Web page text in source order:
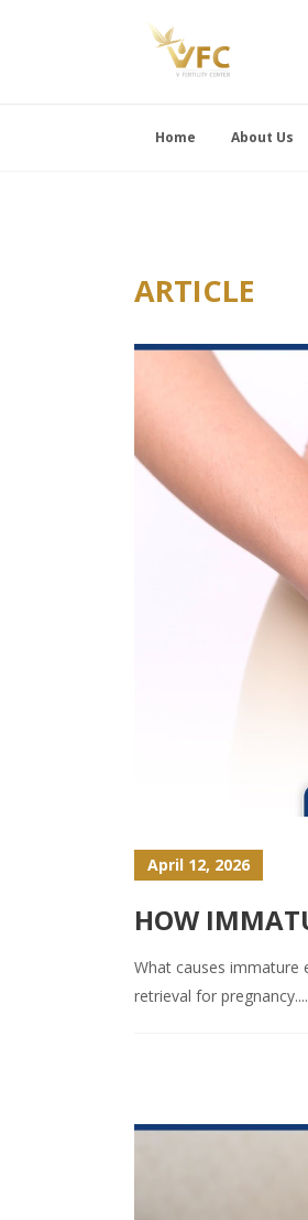
Home About Us
ARTICLE
April 12, 2026
HOW
What causes immature
retrieval for pregnancy....